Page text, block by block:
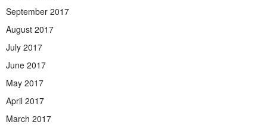
September 2017
August 2017
July 2017
June 2017
May 2017
April 2017
March 2017